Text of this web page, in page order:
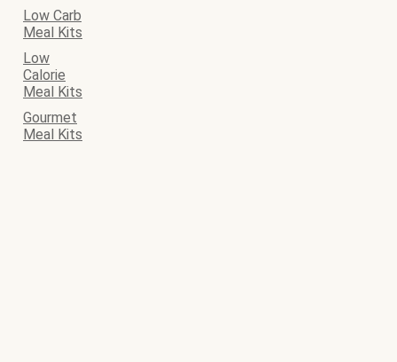
Low Carb
Meal Kits
Low
Calorie
Meal Kits
Gourmet
Meal Kits